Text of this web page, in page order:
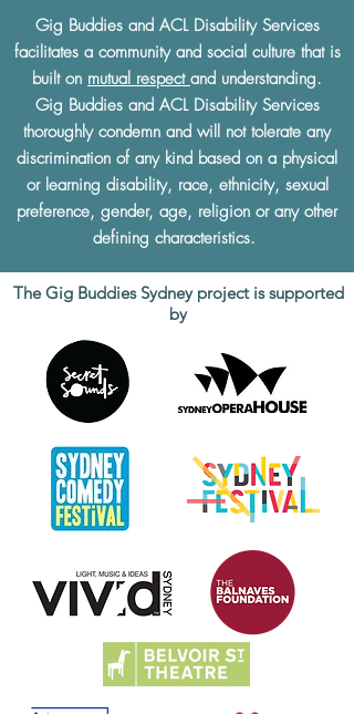
Gig Buddies and ACL Disability Services
facilitates a community and social culture that is
built on mutual respect and understanding.
Gig Buddies and ACL Disability Services
thoroughly condemn and will not tolerate any
discrimination of any kind based on a physical
or learning disability, race, ethnicity, sexual
preference, gender, age, religion or any other
defining characteristics.
The Gig Buddies Sydney project is supported
by